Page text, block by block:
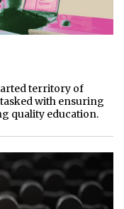
territory of
with ensuring
quality education.